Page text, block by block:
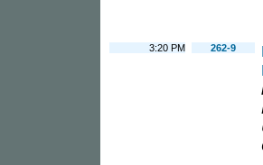
3:20 PM 262-9